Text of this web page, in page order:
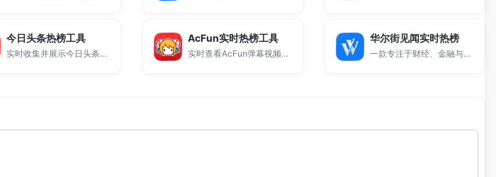
今日头条热榜工具
实时收集并展示今日头条平台最热门的新闻话题与社会热点。
AcFun实时热榜工具
实时查看AcFun弹幕视频网站的全站热播内容。
华尔街见闻实时热榜
一款专注于财经、金融与全球宏观经济动态的资讯排行工具。